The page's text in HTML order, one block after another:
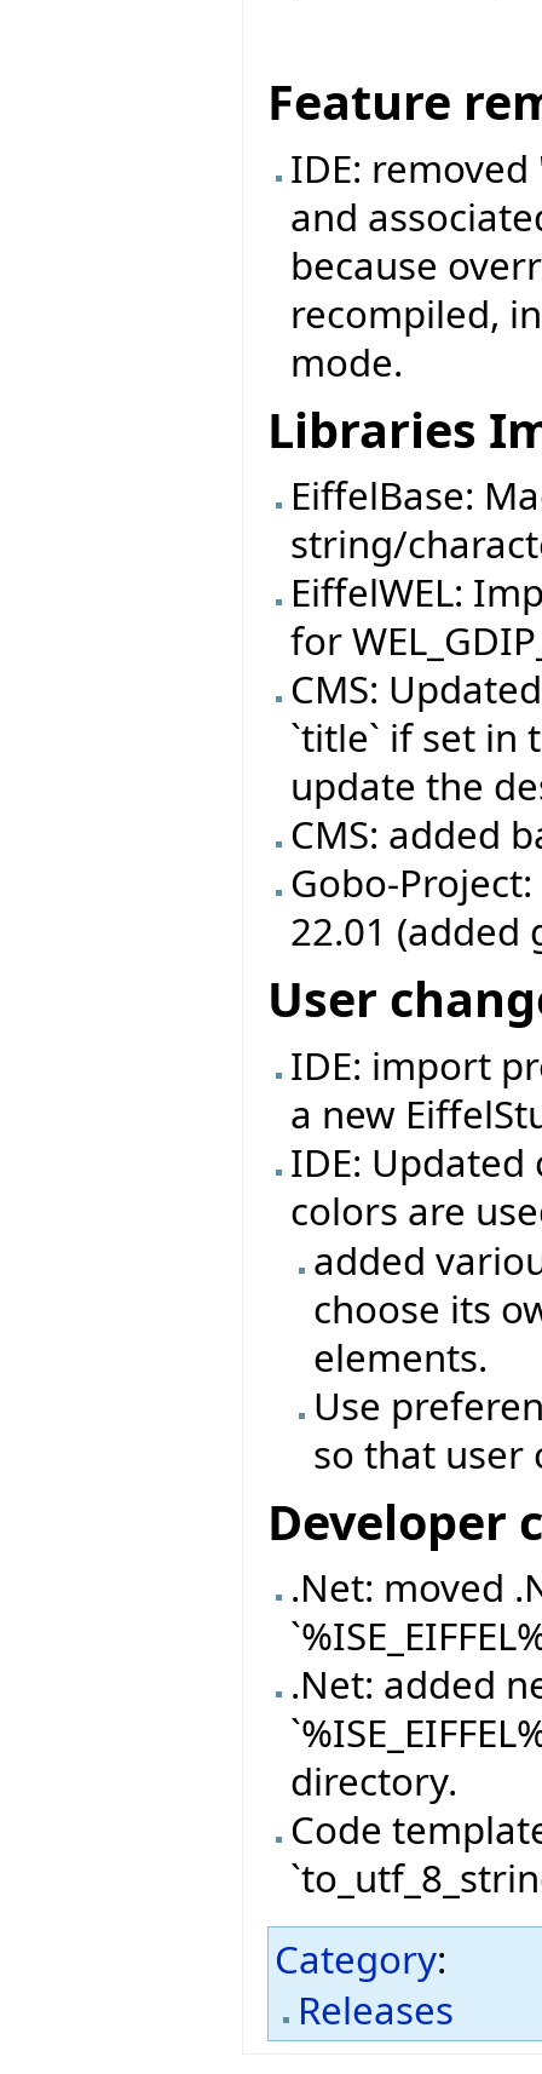
Feature
IDE:
and
because
recompiled,
mode.
Libraries
EiffelBase:
string/
EiffelWEL:
for
CMS:
`title` if set in
update the
CMS: added
Gobo-
22.01 (added
User
IDE: import
a new
IDE:
colors are
added
choose its
elements.
Use
so that user
Developer
.Net: moved
.Net: added
directory.
Code
Category:
Releases